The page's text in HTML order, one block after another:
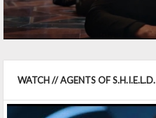
WATCH // AGENTS OF S.H.I.E.L.D.